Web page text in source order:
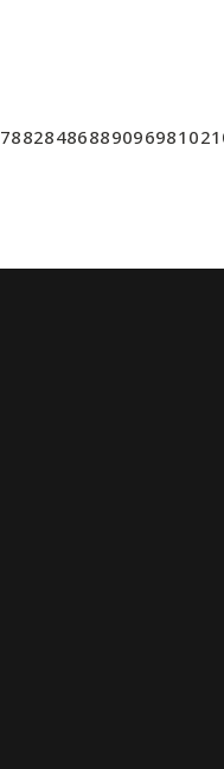
7882848688909698102